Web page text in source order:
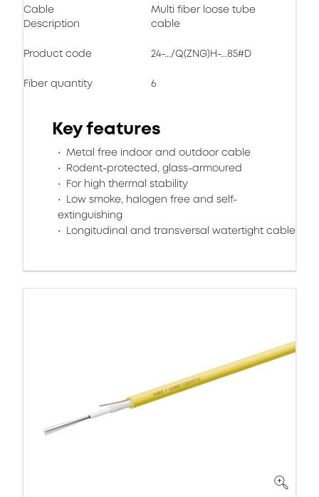
Cable
Description
Multi fiber loose tube
cable
Product code 24-.../Q(ZNG)H-...85#D
Fiber quantity 6
Key features
Metal free indoor and outdoor cable
Rodent-protected, glass-armoured
For high thermal stability
Low smoke, halogen free and self-
extinguishing
Longitudinal and transversal watertight cable